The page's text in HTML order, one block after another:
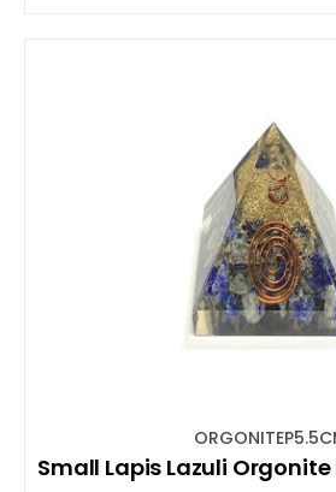
Small Lapis Lazuli